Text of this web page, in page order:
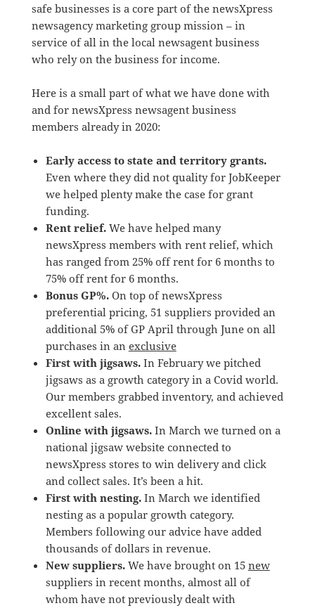
safe businesses is a core part of the newsXpress
newsagency marketing group mission – in
service of all in the local newsagent business
who rely on the business for income.
Here is a small part of what we have done with
and for newsXpress newsagent business
members already in 2020:
Early access to state and territory grants.
Even where they did not quality for JobKeeper
we helped plenty make the case for grant
funding.
Rent relief.We have helped many
newsXpress members with rent relief, which
has ranged from 25% off rent for 6 months to
75% off rent for 6 months.
Bonus GP%.On top of newsXpress
preferential pricing, 51 suppliers provided an
additional 5% of GP April through June on all
purchases in an exclusive
First with jigsaws. In February we pitched
jigsaws as a growth category in a Covid world.
Our members grabbed inventory, and achieved
excellent sales.
Online with jigsaws.In March we turned on a
national jigsaw website connected to
newsXpress stores to win delivery and click
and collect sales. It’s been a hit.
First with nesting.In March we identified
nesting as a popular growth category.
Members following our advice have added
thousands of dollars in revenue.
New suppliers.We have brought on 15 new
suppliers in recent months, almost all of
whom have not previously dealt with